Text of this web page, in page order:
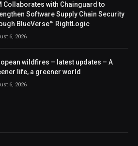
Collaborates with Chainguard to
Software Supply Chain Security
BlueVerse™ RightLogic
6, 2026
wildfires – latest updates – A
life, a greener world
6, 2026